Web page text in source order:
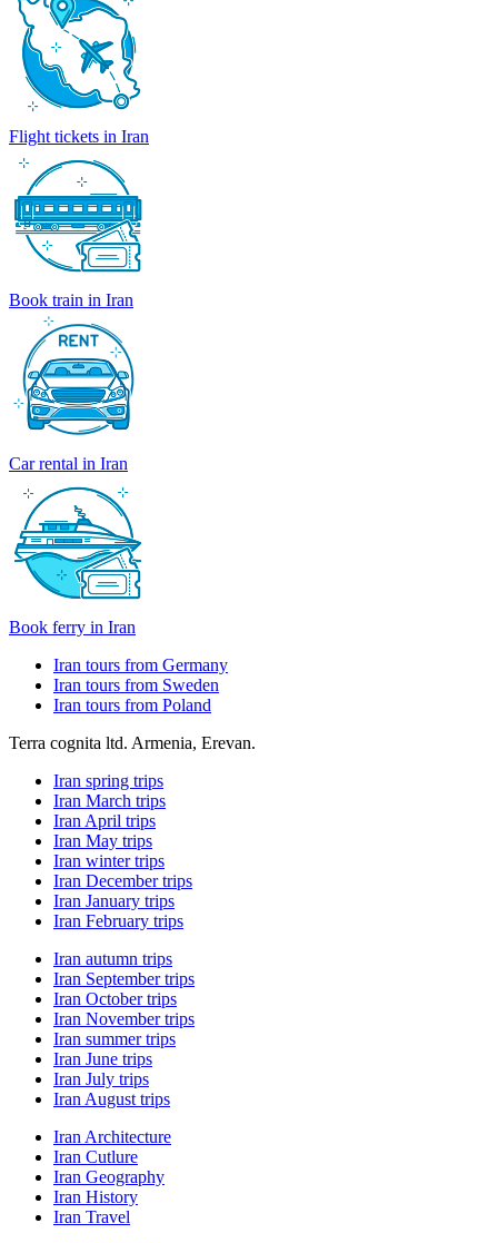
Flight tickets in Iran
Book train in Iran
Car rental in Iran
Book ferry in Iran
Iran tours from Germany
Iran tours from Sweden
Iran tours from Poland
Terra cognita ltd. Armenia, Erevan.
Iran spring trips
Iran March trips
Iran April trips
Iran May trips
Iran winter trips
Iran December trips
Iran January trips
Iran February trips
Iran autumn trips
Iran September trips
Iran October trips
Iran November trips
Iran summer trips
Iran June trips
Iran July trips
Iran August trips
Iran Architecture
Iran Cutlure
Iran Geography
Iran History
Iran Travel